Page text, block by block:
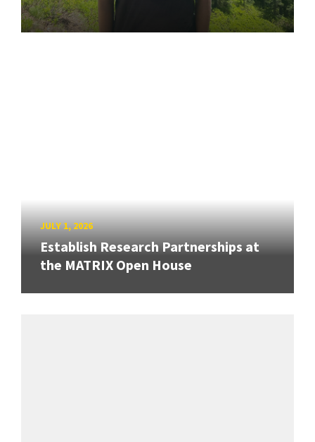
JULY 1, 2026
Establish Research Partnerships at
the MATRIX Open House